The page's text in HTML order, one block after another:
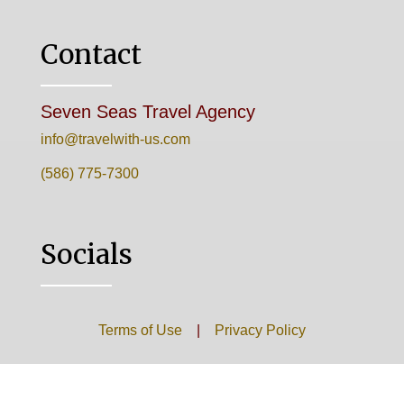
Contact
Seven Seas Travel Agency
info@travelwith-us.com
(586) 775-7300
Socials
Terms of Use| Privacy Policy